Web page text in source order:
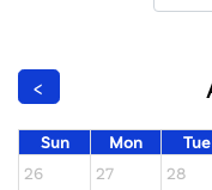
<
Sun Mon Tue
26
27 28